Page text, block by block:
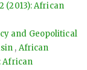
(2013): African
and Geopolitical
, African
African